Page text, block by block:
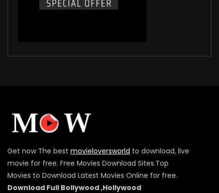
Get now The best movieloversworld to download, live
movie for free. Free Movies Download Sites.Top
Movies to Download Latest Movies Online for free.
Download Full Bollywood ,Hollywood